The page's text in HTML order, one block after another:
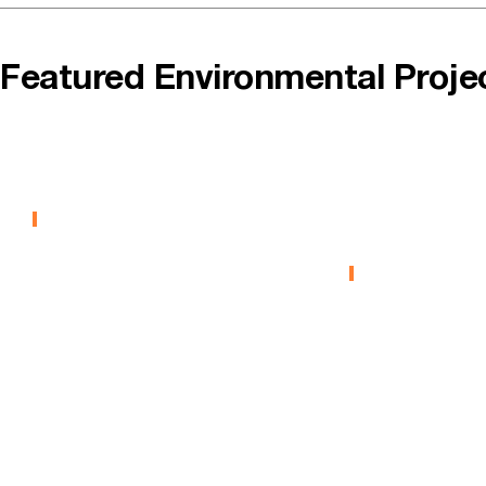
Featured Environmental